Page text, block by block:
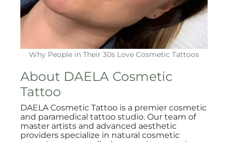
Why People in Their 30s Love Cosmetic Tattoos
About DAELA Cosmetic
Tattoo
DAELA Cosmetic Tattoo is a premier cosmetic
and paramedical tattoo studio. Our team of
master artists and advanced aesthetic
providers specialize in natural cosmetic